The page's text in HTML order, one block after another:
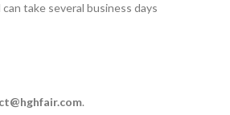
take several business days
.